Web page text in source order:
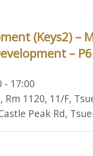
(Keys2) –
–
17:00
Rm 1120, 11/F,
Peak Rd,